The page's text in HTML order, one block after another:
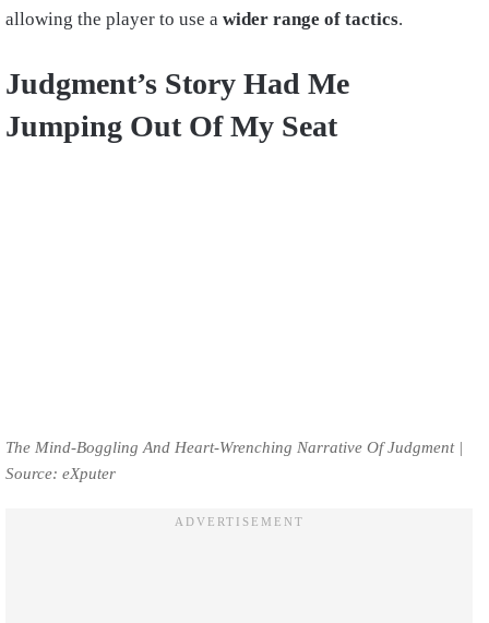
allowing the player to use a wider range of tactics.
Judgment’s Story Had Me
Jumping Out Of My Seat
The Mind-Boggling And Heart-Wrenching Narrative Of Judgment |
Source: eXputer